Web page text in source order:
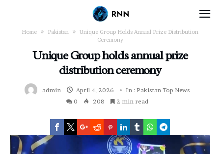
Home Pakistan
Unique Group Holds Annual Prize Distribution
Ceremony
Unique Group holds annual prize
distribution ceremony
admin April 4, 2026 In : Pakistan Top News
0
208 2 min read